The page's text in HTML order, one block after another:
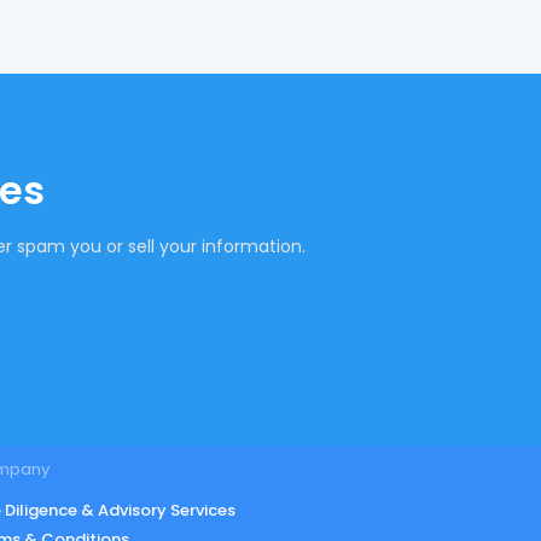
spam you or sell your information.
Diligence & Advisory Services